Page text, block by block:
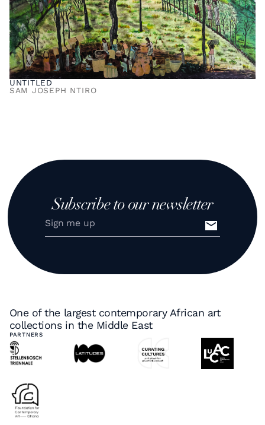
UNTITLED
SAM JOSEPH NTIRO
Subscribe to our newsletter
One of the largest contemporary African art
collections in the Middle East
PARTNERS